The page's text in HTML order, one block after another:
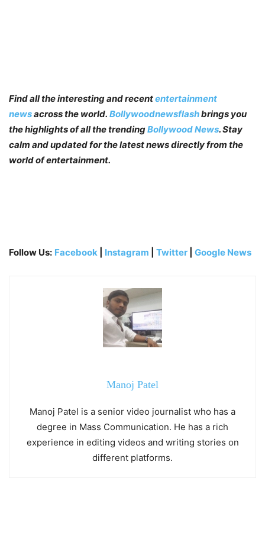
Find all the interesting and recententertainment
newsacross the world. Bollywoodnewsflashbrings you
the highlights of all the trendingBollywood News. Stay
calm and updated for the latest news directly from the
world of entertainment.
Follow Us: Facebook Instagram Twitter Google News
Manoj Patel
Manoj Patel is a senior video journalist who has a
degree in Mass Communication. He has a rich
experience in editing videos and writing stories on
different platforms.